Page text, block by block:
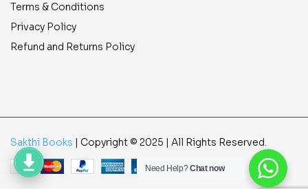
Terms & Conditions
Privacy Policy
Refund and Returns Policy
Sakthi Books | Copyright © 2025 | All Rights Reserved.
Need Help?Chat now